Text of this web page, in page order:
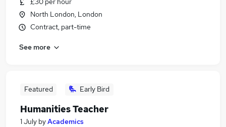
North London, London
Contract, part-time
See more
Featured Early Bird
Humanities Teacher
1 July byAcademics